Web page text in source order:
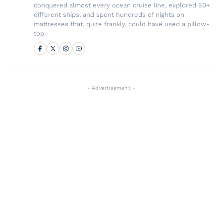
conquered almost every ocean cruise line, explored 50+
different ships, and spent hundreds of nights on
mattresses that, quite frankly, could have used a pillow-
top.
- Advertisement -